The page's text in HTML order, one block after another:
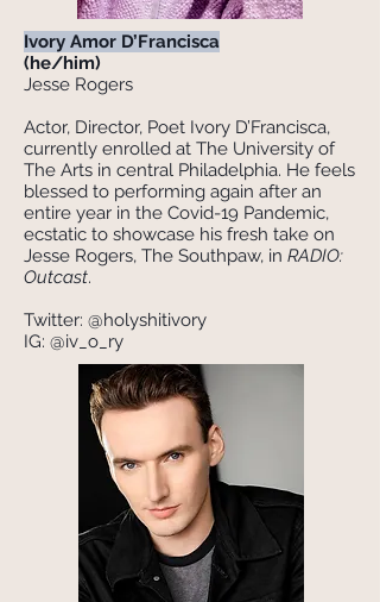
Ivory Amor D’Francisca
(he/him)
Jesse Rogers
Actor, Director, Poet Ivory D’Francisca,
currently enrolled at The University of
The Arts in central Philadelphia. He feels
blessed to performing again after an
entire year in the Covid-19 Pandemic,
ecstatic to showcase his fresh take on
Jesse Rogers, The Southpaw, in RADIO:
Outcast.
Twitter: @holyshitivory
IG: @iv_o_ry